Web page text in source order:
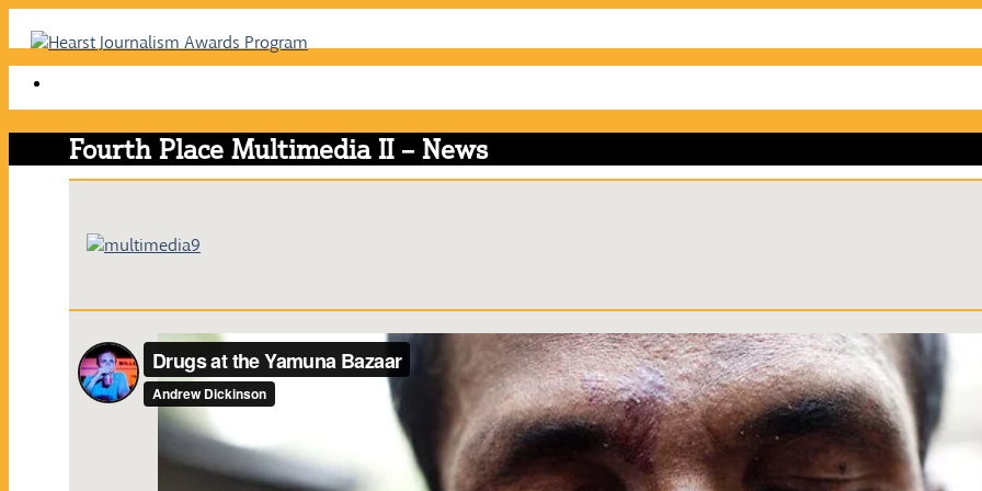
Skip
Fourth Place Multimedia II – News